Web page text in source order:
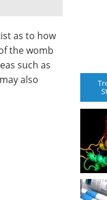
as to how
the womb
such as
also